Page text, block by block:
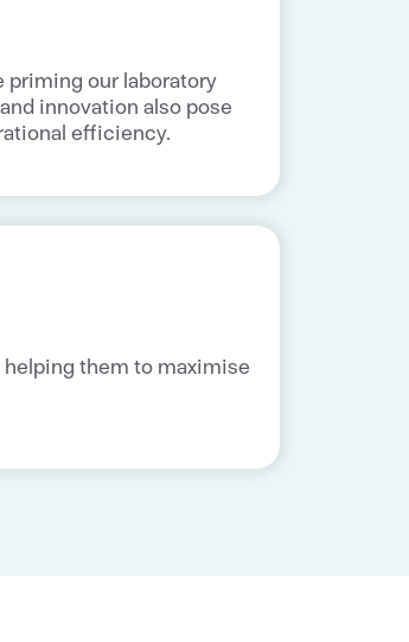
our laboratory
innovation also pose
efficiency.
them to maximise